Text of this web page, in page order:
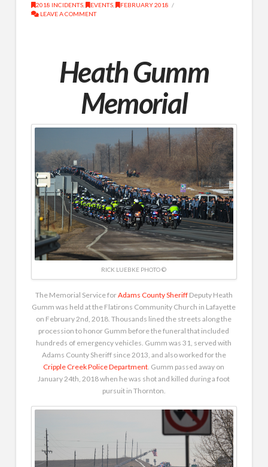
2018 INCIDENTS, EVENTS,
FEBRUARY 2018
LEAVE A COMMENT
Heath Gumm
Memorial
RICK LUEBKE PHOTO ©
The Memorial Service forAdams County SheriffDeputy Heath
Gumm was held at the Flatirons Community Church in Lafayette
on February 2nd, 2018. Thousands lined the streets along the
procession to honor Gumm before the funeral that included
hundreds of emergency vehicles. Gumm was 31, served with
Adams County Sheriff since 2013, and also worked for the
Cripple Creek Police Department . Gumm passed away on
January 24th, 2018 when he was shot and killed during a foot
pursuit in Thornton.